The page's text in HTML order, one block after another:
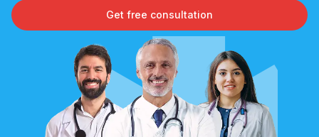
Get free consultation